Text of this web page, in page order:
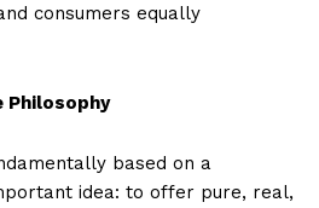
consumers equally
Philosophy
based on a
idea: to offer pure, real,